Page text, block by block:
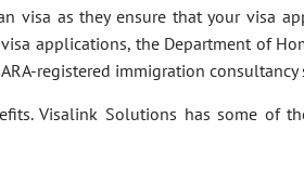
as they ensure that your visa
applications, the Department of
registered immigration
Visalink Solutions has some of